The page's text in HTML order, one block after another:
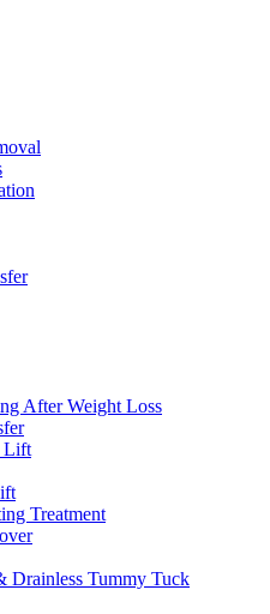
After Weight Loss
Lift
Treatment
Drainless Tummy Tuck